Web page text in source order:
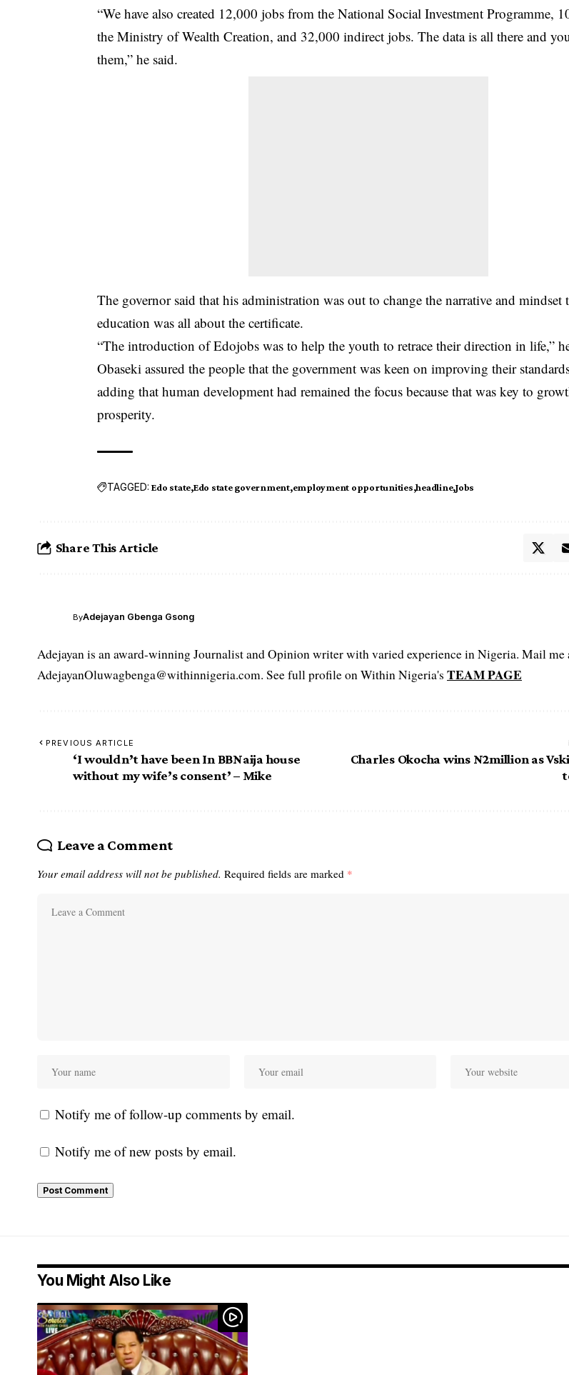
“We have also created 12,000 jobs from the National Social Investment Programme,
the Ministry of Wealth Creation, and 32,000 indirect jobs. The data is all there and
them,” he said.
The governor said that his administration was out to change the narrative and mindset
education was all about the certificate.
“The introduction of Edojobs was to help the youth to retrace their direction in life,”
Obaseki assured the people that the government was keen on improving their
adding that human development had remained the focus because that was key to
prosperity.
TAGGED: Edo state Edo state government employment opportunities headline Jobs
Share This Article
ByAdejayan Gbenga Gsong
Adejayan is an award-winning Journalist and Opinion writer with varied experience in Nigeria. Mail me
AdejayanOluwagbenga@withinnigeria.com. See full profile on Within Nigeria's TEAM PAGE
PREVIOUS ARTICLE
‘I wouldn’t have been In BBNaija house
without my wife’s consent’ – Mike
Charles Okocha wins N2million as
Leave a Comment
Your email address will not be published. Required fields are marked *
Notify me of follow-up comments by email.
Notify me of new posts by email.
You Might Also Like